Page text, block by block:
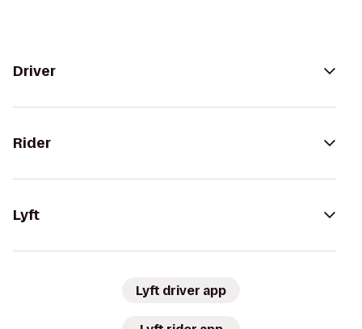
Driver
Rider
Lyft
Lyft driver app